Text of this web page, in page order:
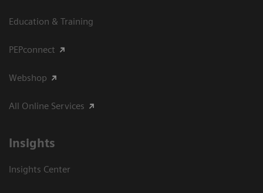
Education & Training
PEPconnect
Webshop
All Online Services
Insights
Insights Center